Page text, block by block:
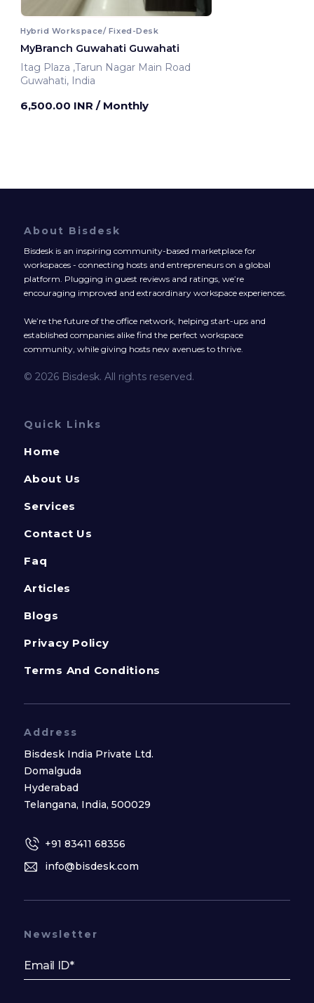
Hybrid Workspace/ Fixed-Desk
MyBranch Guwahati Guwahati
Itag Plaza ,Tarun Nagar Main Road
Guwahati, India
6,500.00 INR / Monthly
About Bisdesk
Bisdesk is an inspiring community-based marketplace for
workspaces - connecting hosts and entrepreneurs on a global
platform. Plugging in guest reviews and ratings, we’re
encouraging improved and extraordinary workspace experiences.
We’re the future of the office network, helping start-ups and
established companies alike find the perfect workspace
community, while giving hosts new avenues to thrive.
© 2026 Bisdesk. All rights reserved.
Quick Links
Home
About Us
Services
Contact Us
Faq
Articles
Blogs
Privacy Policy
Terms And Conditions
Address
Bisdesk India Private Ltd.
Domalguda
Hyderabad
Telangana, India, 500029
+91 83411 68356
info@bisdesk.com
Newsletter